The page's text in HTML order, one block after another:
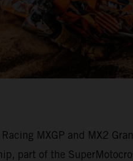
MXGP and MX2
part of the